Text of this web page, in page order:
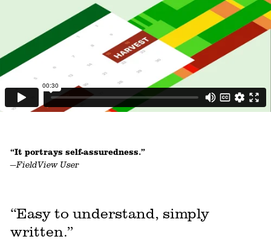
“It portrays self-assuredness.”
—FieldView User
“Easy to understand, simply
written.”